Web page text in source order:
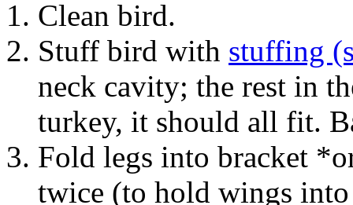
Clean bird.
Stuff bird with stuffing
neck cavity; the rest in
turkey, it should all fit.
Fold legs into bracket
twice (to hold wings